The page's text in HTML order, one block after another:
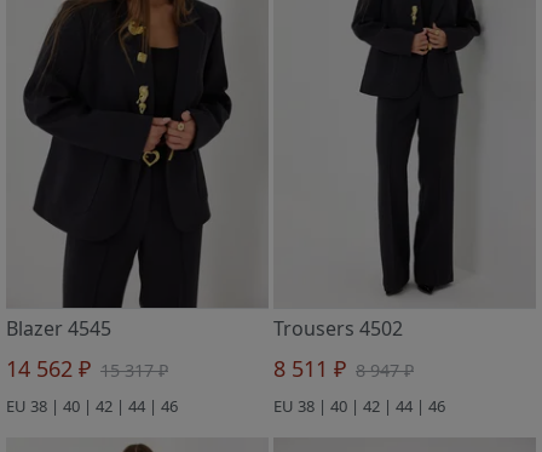
Blazer 4545
14 562 ₽ 15 317 ₽
EU 38 | 40 | 42 | 44 | 46
Trousers 4502
8 511 ₽ 8 947 ₽
EU 38 | 40 | 42 | 44 | 46